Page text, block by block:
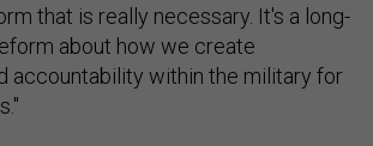
that is really necessary. It's a long-
about how we create
accountability within the military for